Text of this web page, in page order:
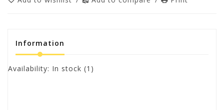
Information
Availability: In stock (1)